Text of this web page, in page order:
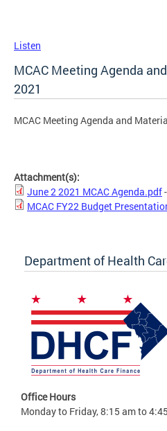
Listen
MCAC Meeting Agenda
2021
MCAC Meeting Agenda and
Attachment(s):
June 2 2021 MCAC Agenda.pdf
MCAC FY22 Budget
Department of Health
Office Hours
Monday to Friday, 8:15 am to